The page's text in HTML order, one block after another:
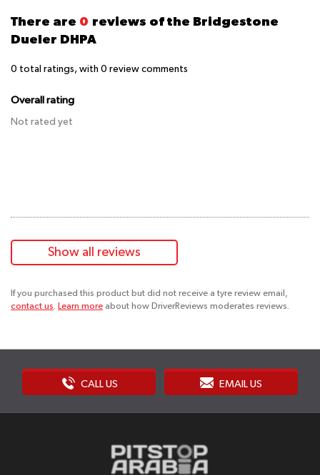
There are 0 reviews of the Bridgestone
Dueler DHPA
0 total ratings, with 0 review comments
Overall rating
Not rated yet
Show all reviews
If you purchased this product but did not receive a tyre review email,
contact us
Learn more about how DriverReviews moderates reviews.
CALL US EMAIL US